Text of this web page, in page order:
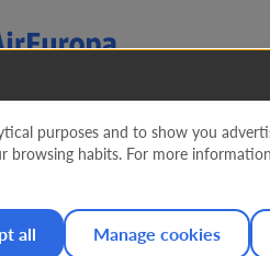
EUR
purposes and to show you
browsing habits. For more
all Manage cookies